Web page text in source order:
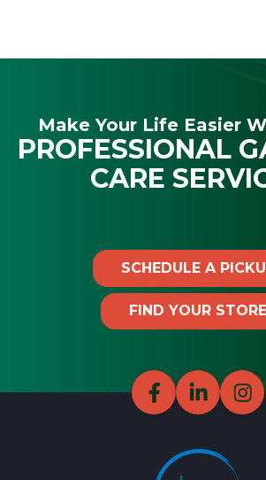
Make Your Life Easier
PROFESSIONAL
CARE
SCHEDULE A
FIND YOUR STORE